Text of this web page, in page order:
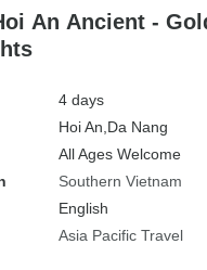
An Ancient -
4 days
Hoi An, Da Nang
All Ages Welcome
Southern Vietnam
English
Asia Pacific Travel